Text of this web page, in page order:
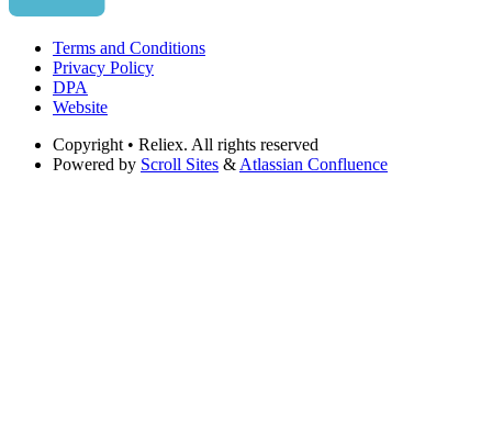
Terms and Conditions
Privacy Policy
DPA
Website
Copyright • Reliex. All rights reserved
Powered by Scroll Sites & Atlassian Confluence